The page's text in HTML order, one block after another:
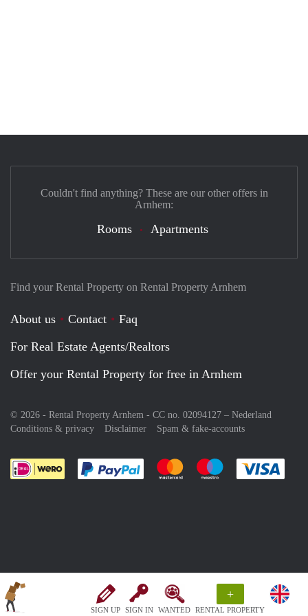
SIGN UP SIGN IN WANTED
+
RENTAL PROPERTY
Find your Rental Property on Rental Property Arnhem
About us Contact
Faq
For Real Estate Agents/Realtors
Offer your Rental Property for free in Arnhem
© 2026 - Rental Property Arnhem - CC no. 02094127 – Nederland
Conditions & privacy
Disclaimer Spam & fake-accounts
Pay easily with :payment method
Pay easily with :payment
Pay easily with
Couldn't find anything? These are our other offers in
Arnhem:
Rooms Apartments